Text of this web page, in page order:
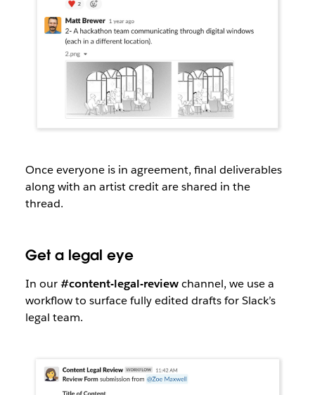
Once everyone is in agreement, final deliverables
along with an artist credit are shared in the
thread.
Get a legal eye
In our#content-legal-reviewchannel, we use a
workflow to surface fully edited drafts for Slack’s
legal team.